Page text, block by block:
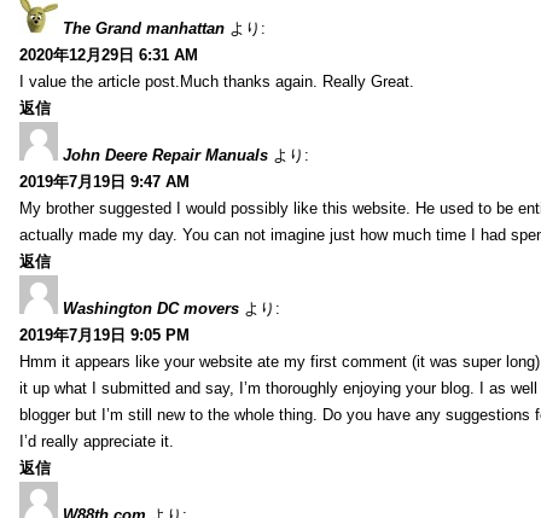
The Grand manhattan より:
2020年12月29日 6:31 AM
I value the article post.Much thanks again. Really Great.
返信
John Deere Repair Manuals より:
2019年7月19日 9:47 AM
My brother suggested I would possibly like this website. He used to be
actually made my day. You can not imagine just how much time I had
返信
Washington DC movers より:
2019年7月19日 9:05 PM
Hmm it appears like your website ate my first comment (it was super
it up what I submitted and say, I’m thoroughly enjoying your blog. I as
blogger but I’m still new to the whole thing. Do you have any suggestions
I’d really appreciate it.
返信
W88th.com より: